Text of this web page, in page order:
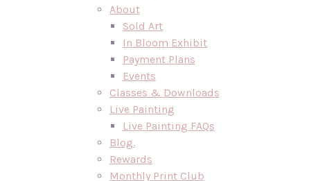
About
Sold Art
In Bloom Exhibit
Payment Plans
Events
Classes & Downloads
Live Painting
Live Painting FAQs
Blog.
Rewards
Monthly Print Club